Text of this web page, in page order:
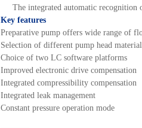
The integrated automatic
Key features
Preparative pump offers wide range of
Selection of different pump head
Choice of two LC software platforms
Improved electronic drive compensation
Integrated compressibility compensation
Integrated leak management
Constant pressure operation mode